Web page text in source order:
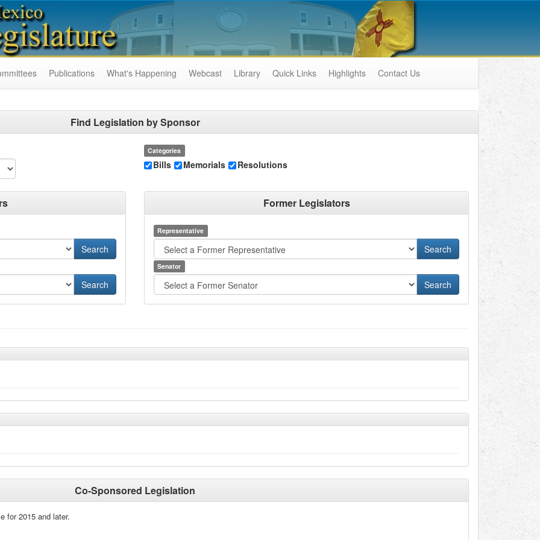
Publications What's Happening Webcast Library Quick Links Highlights Contact Us
Find Legislation by Sponsor
Categories
Bills Memorials Resolutions
Former Legislators
Representative
Senator
Co-Sponsored Legislation
for 2015 and later.